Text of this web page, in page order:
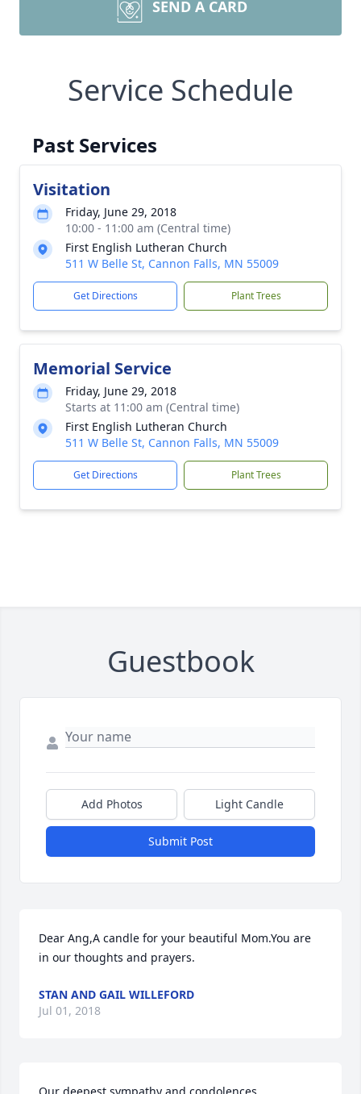
SEND A CARD
Service Schedule
Past Services
Visitation
Friday, June 29, 2018
10:00 - 11:00 am (Central time)
First English Lutheran Church
511 W Belle St, Cannon Falls, MN 55009
Get Directions Plant Trees
Memorial Service
Friday, June 29, 2018
Starts at 11:00 am (Central time)
First English Lutheran Church
511 W Belle St, Cannon Falls, MN 55009
Get Directions Plant Trees
Guestbook
Add Photos Light Candle
Submit Post
Dear Ang,A candle for your beautiful Mom.You are
in our thoughts and prayers.
STAN AND GAIL WILLEFORD
Jul 01, 2018